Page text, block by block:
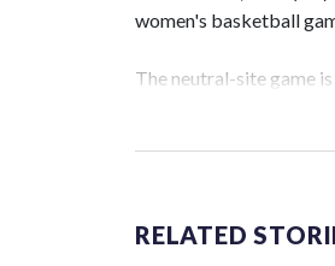
women's basketball
The neutral-site game
Vanderbilt is 4-0 all-
The Commodores are
game and was
RELATED